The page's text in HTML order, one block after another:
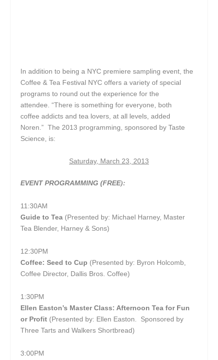
In addition to being a NYC premiere sampling event, the
Coffee & Tea Festival NYC offers a variety of special
programs to round out the experience for the
attendee. “There is something for everyone, both
coffee addicts and tea lovers, at all levels, added
Noren.” The 2013 programming, sponsored by Taste
Science, is:
Saturday, March 23, 2013
EVENT PROGRAMMING (FREE):
11:30AM
Guide to Tea (Presented by: Michael Harney, Master
Tea Blender, Harney & Sons)
12:30PM
Coffee: Seed to Cup (Presented by: Byron Holcomb,
Coffee Director, Dallis Bros. Coffee)
1:30PM
Ellen Easton’s Master Class: Afternoon Tea for Fun
or Profit (Presented by: Ellen Easton. Sponsored by
Three Tarts and Walkers Shortbread)
3:00PM